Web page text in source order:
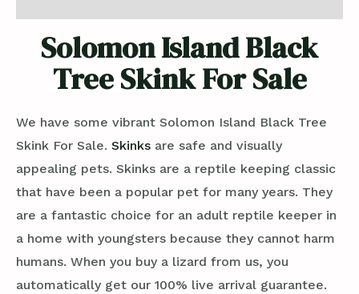
Solomon Island Black
Tree Skink For Sale
We have some vibrant Solomon Island Black Tree
Skink For Sale. Skinks are safe and visually
appealing pets. Skinks are a reptile keeping classic
that have been a popular pet for many years. They
are a fantastic choice for an adult reptile keeper in
a home with youngsters because they cannot harm
humans. When you buy a lizard from us, you
automatically get our 100% live arrival guarantee.